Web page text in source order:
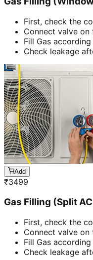
First, check the
Connect valve on
Fill Gas
Check leakage
Add
₹3499
Gas Filling (Split
First, check the
Connect valve on
Fill Gas
Check leakage